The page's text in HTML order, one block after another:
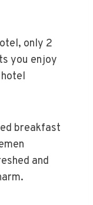
only 2
you enjoy
breakfast
and